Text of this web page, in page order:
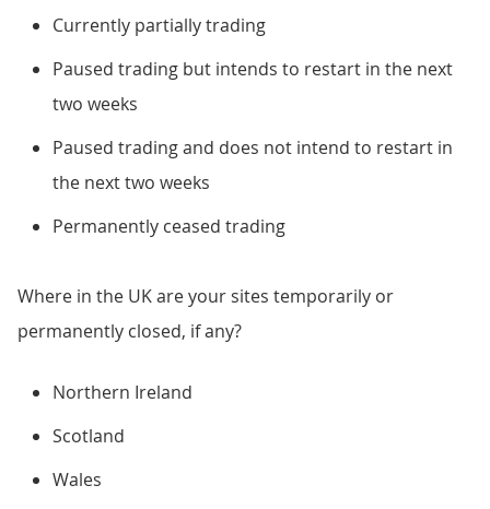
Currently partially trading
Paused trading but intends to restart in the next
two weeks
Paused trading and does not intend to restart in
the next two weeks
Permanently ceased trading
Where in the UK are your sites temporarily or
permanently closed, if any?
Northern Ireland
Scotland
Wales